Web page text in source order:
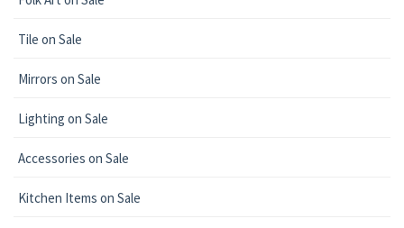
Tile on Sale
Mirrors on Sale
Lighting on Sale
Accessories on Sale
Kitchen Items on Sale